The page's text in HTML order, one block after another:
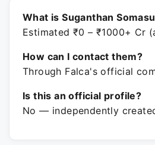
What is Suganthan
Estimated ₹0 – ₹1000+ Cr
How can I contact them?
Through Falca's official
Is this an official profile?
No — independently